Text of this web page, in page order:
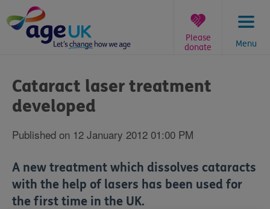
to
content
Menu
Please
donate
are
here:
Cataract laser treatment
developed
Published on 12 January 2012 01:00 PM
A new treatment which dissolves cataracts
with the help of lasers has been used for
the first time in the UK.